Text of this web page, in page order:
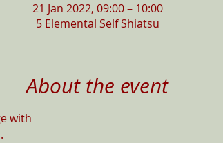
21 Jan 2022, 09:00 – 10:00
5 Elemental Self Shiatsu
About the event
with